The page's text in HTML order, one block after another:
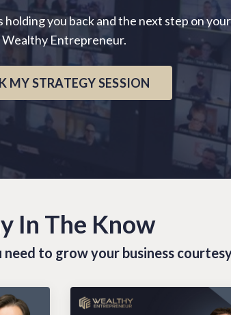
you back and the next step on
Wealthy Entrepreneur.
MY STRATEGY SESSION
In The Know
to grow your business